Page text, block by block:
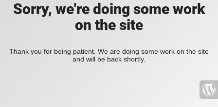
Sorry, we're doing some work
on the site
Thank you for being patient. We are doing some work on the site
and will be back shortly.